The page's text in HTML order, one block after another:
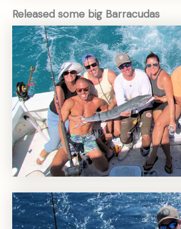
Released some big Barracudas